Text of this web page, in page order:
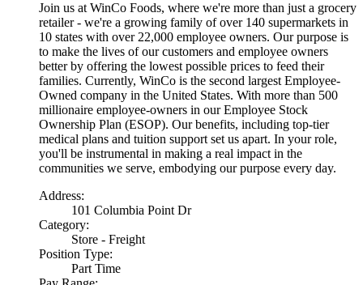
Join us at WinCo Foods, where we're more than just a grocery
retailer - we're a growing family of over 140 supermarkets in
10 states with over 22,000 employee owners. Our purpose is
to make the lives of our customers and employee owners
better by offering the lowest possible prices to feed their
families. Currently, WinCo is the second largest Employee-
Owned company in the United States. With more than 500
millionaire employee-owners in our Employee Stock
Ownership Plan (ESOP). Our benefits, including top-tier
medical plans and tuition support set us apart. In your role,
you'll be instrumental in making a real impact in the
communities we serve, embodying our purpose every day.
Address:
101 Columbia Point Dr
Category:
Store - Freight
Position Type:
Part Time